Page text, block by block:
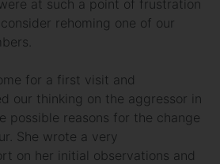
at such a point of frustration
rehoming one of our
for a first visit and
our thinking on the aggressor in
possible reasons for the change
She wrote a very
on her initial observations and